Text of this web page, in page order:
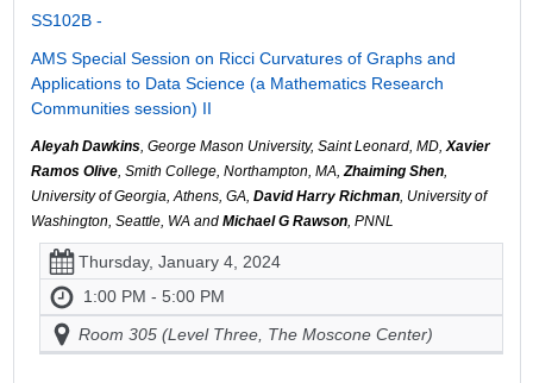
SS102B -
AMS Special Session on Ricci Curvatures of Graphs and
Applications to Data Science (a Mathematics Research
Communities session) II
Aleyah Dawkins, George Mason University, Saint Leonard, MD,Xavier
Ramos Olive, Smith College, Northampton, MA,Zhaiming Shen,
University of Georgia, Athens, GA, David Harry Richman, University of
Washington, Seattle, WA and Michael G Rawson, PNNL
Thursday, January 4, 2024
1:00 PM - 5:00 PM
Room 305 (Level Three, The Moscone Center)